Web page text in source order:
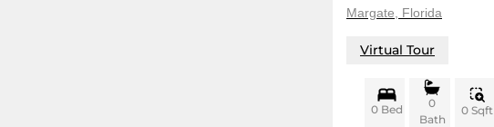
Margate, Florida
Virtual Tour
0 Bed
0
Bath
0 Sqft